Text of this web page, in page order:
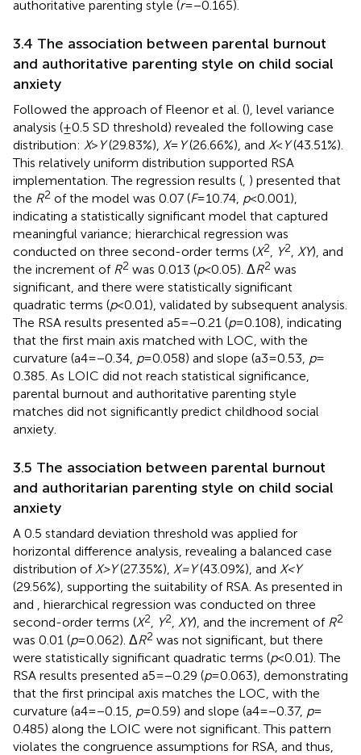
authoritative parenting style (r= −0.165).
3.4 The association between parental burnout
and authoritative parenting style on child social
anxiety
Followed the approach of Fleenor et al. (), level variance
analysis (±0.5 SD threshold) revealed the following case
distribution: X> Y(29.83%), X= Y(26.66%), and X< Y(43.51%).
This relatively uniform distribution supported RSA
implementation. The regression results ( ) presented that
the R2 of the model was 0.07 (F= 10.74, p< 0.001),
indicating a statistically significant model that captured
meaningful variance; hierarchical regression was
conducted on three second-order terms (X2 Y2 XY), and
the increment of R2 was 0.013 (p< 0.05). ΔR2 was
significant, and there were statistically significant
quadratic terms (p< 0.01), validated by subsequent analysis.
The RSA results presented a5 = −0.21 (p= 0.108), indicating
that the first main axis matched with LOC, with the
curvature (a4 = −0.34, p= 0.058) and slope (a3 = 0.53, p=
0.385. As LOIC did not reach statistical significance,
parental burnout and authoritative parenting style
matches did not significantly predict childhood social
anxiety.
3.5 The association between parental burnout
and authoritarian parenting style on child social
anxiety
A 0.5 standard deviation threshold was applied for
horizontal difference analysis, revealing a balanced case
distribution of X>Y(27.35%), X=Y(43.09%), and X<Y
(29.56%), supporting the suitability of RSA. As presented in
and
, hierarchical regression was conducted on three
second-order terms (X2 Y2 XY), and the increment of R2
was 0.01 (p= 0.062). ΔR2 was not significant, but there
were statistically significant quadratic terms (p< 0.01). The
RSA results presented a5 = −0.29 (p= 0.063), demonstrating
that the first principal axis matches the LOC, with the
curvature (a4 = −0.15, p= 0.59) and slope (a4 = −0.37, p=
0.485) along the LOIC were not significant. This pattern
violates the congruence assumptions for RSA, and thus,